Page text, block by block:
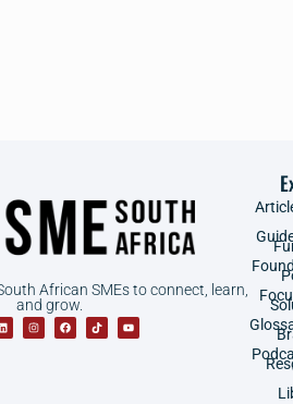
African SMEs to connect, learn,
and grow.